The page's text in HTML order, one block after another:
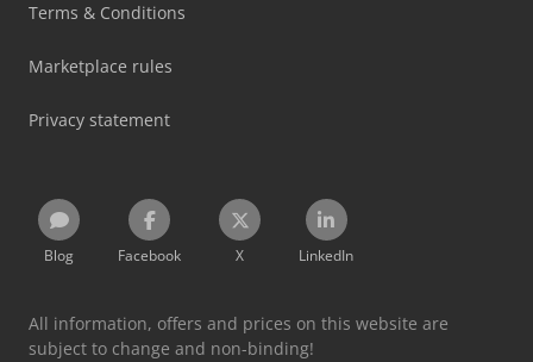
Terms & Conditions
Marketplace rules
Privacy statement
Blog Facebook X LinkedIn
All information, offers and prices on this website are
subject to change and non-binding!